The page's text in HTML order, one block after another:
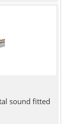
sound fitted